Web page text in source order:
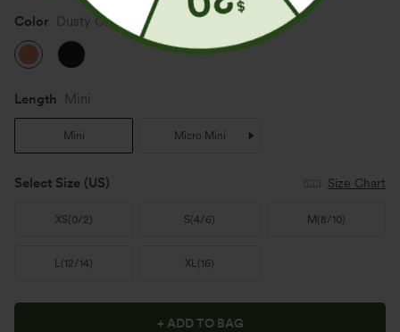
Color Dusty Orange
Length Mini
Mini Micro Mini
Select Size (US) Size Chart
XS(0/2) S(4/6) M (8/10)
L(12/14) XL(16)
+ ADD TO BAG